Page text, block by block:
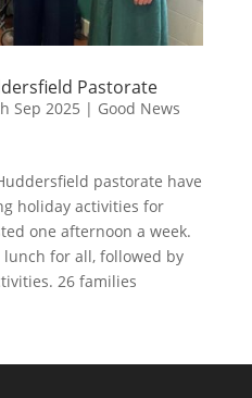
Pastorate
Sep 2025 | Good News
pastorate have
holiday activities for
one afternoon a week.
for all, followed by
26 families